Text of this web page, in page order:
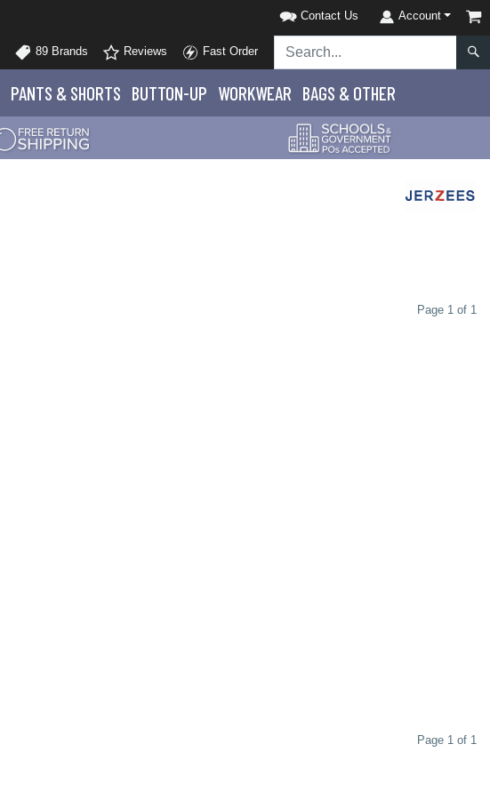
Contact Us Account
89 Brands Reviews Fast Order
PANTS & SHORTS BUTTON-UP WORKWEAR BAGS & OTHER
Page 1 of 1
Page 1 of 1